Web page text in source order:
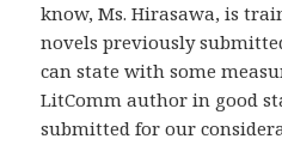
know, Ms. Hirasawa, is
novels previously
can state with some
LitComm author in good
submitted for our